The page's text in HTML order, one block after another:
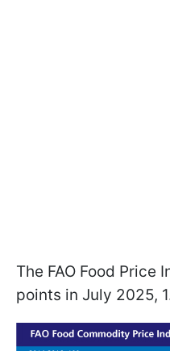
The FAO Food Price
points in July 2025,